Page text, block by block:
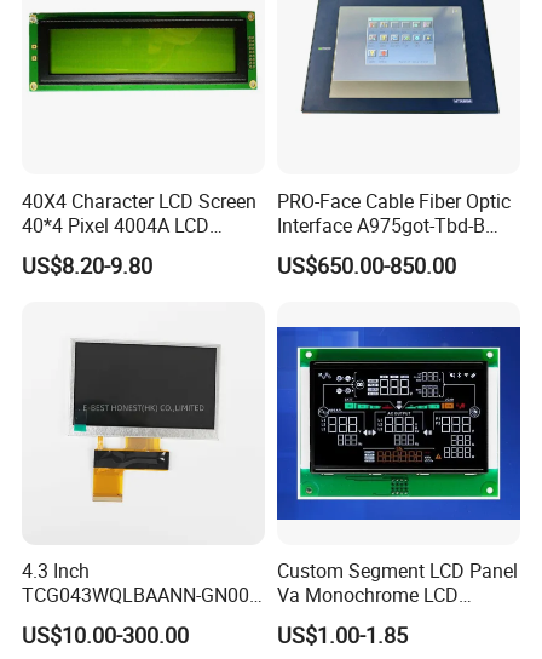
40X4 Character LCD Screen
40*4 Pixel 4004A LCD
Display Module
US$8.20-9.80
PRO-Face Cable Fiber Optic
Interface A975got-Tbd-B
Connector HMI Machine
Module SMC,Control
Equipment,PLC,Energy
Storage Battery,Hydra
US$650.00-850.00
4.3 Inch
TCG043WQLBAANN-GN00
LCD Module Display for HMI
Automated equipment TFT
US$10.00-300.00
Custom Segment LCD Panel
Va Monochrome LCD
Module for EV Automotive
US$1.00-1.85